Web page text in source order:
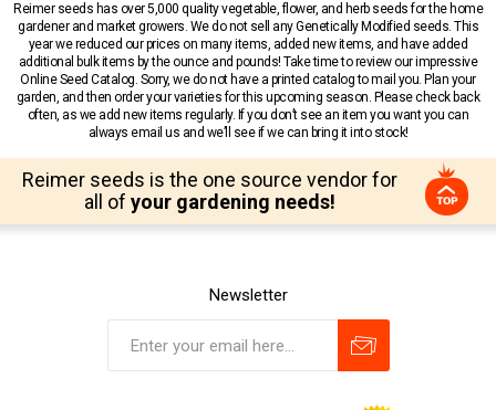
Reimer seeds has over 5,000 quality vegetable, flower, and herb seeds for the home
gardener and market growers. We do not sell any Genetically Modified seeds. This
year we reduced our prices on many items, added new items, and have added
additional bulk items by the ounce and pounds! Take time to review our impressive
Online Seed Catalog. Sorry, we do not have a printed catalog to mail you. Plan your
garden, and then order your varieties for this upcoming season. Please check back
often, as we add new items regularly. If you don’t see an item you want you can
always email us and we’ll see if we can bring it into stock!
Reimer seeds is the one source vendor for
all of your gardening needs!
Newsletter